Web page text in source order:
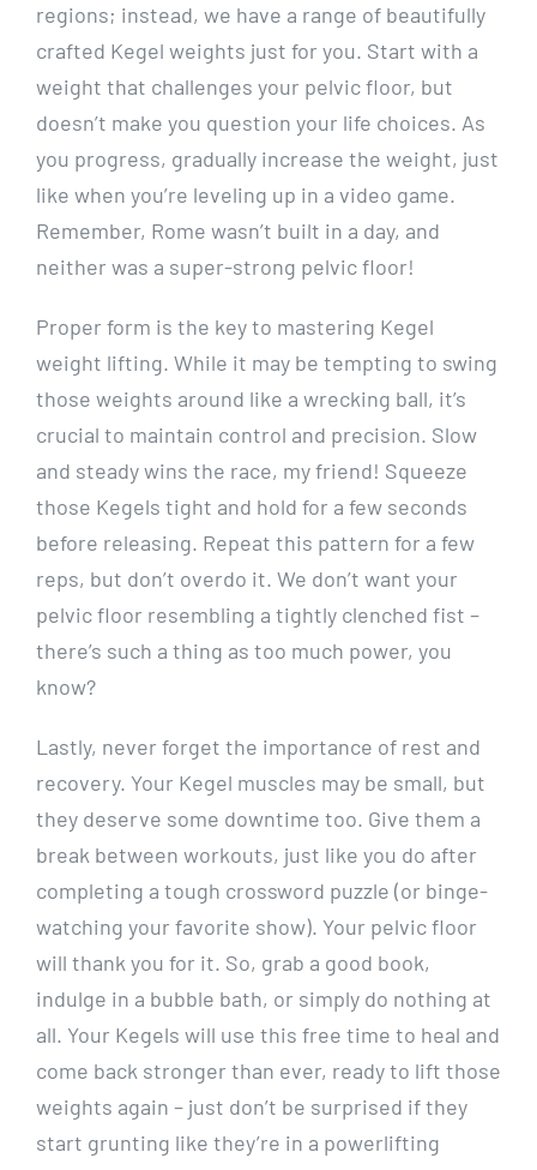
regions; instead, we have a range of beautifully
crafted Kegel weights just for you. Start with a
weight that challenges your pelvic floor, but
doesn’t make you question your life choices. As
you progress, gradually increase the weight, just
like when you’re leveling up in a video game.
Remember, Rome wasn’t built in a day, and
neither was a super-strong pelvic floor!
Proper form is the key to mastering Kegel
weight lifting. While it may be tempting to swing
those weights around like a wrecking ball, it’s
crucial to maintain control and precision. Slow
and steady wins the race, my friend! Squeeze
those Kegels tight and hold for a few seconds
before releasing. Repeat this pattern for a few
reps, but don’t overdo it. We don’t want your
pelvic floor resembling a tightly clenched fist –
there’s such a thing as too much power, you
know?
Lastly, never forget the importance of rest and
recovery. Your Kegel muscles may be small, but
they deserve some downtime too. Give them a
break between workouts, just like you do after
completing a tough crossword puzzle (or binge-
watching your favorite show). Your pelvic floor
will thank you for it. So, grab a good book,
indulge in a bubble bath, or simply do nothing at
all. Your Kegels will use this free time to heal and
come back stronger than ever, ready to lift those
weights again – just don’t be surprised if they
start grunting like they’re in a powerlifting